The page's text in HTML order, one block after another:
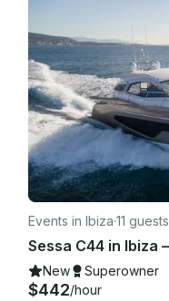
Events in Ibiza·11 guests
New Superowner
$442/hour